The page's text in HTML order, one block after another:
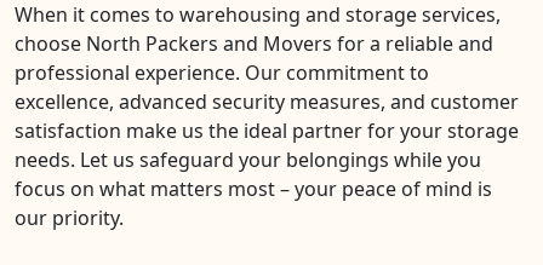
When it comes to warehousing and storage services,
choose North Packers and Movers for a reliable and
professional experience. Our commitment to
excellence, advanced security measures, and customer
satisfaction make us the ideal partner for your storage
needs. Let us safeguard your belongings while you
focus on what matters most – your peace of mind is
our priority.